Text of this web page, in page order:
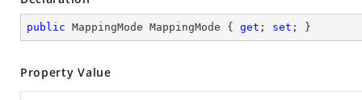
public MappingMode MappingMode { get ; set ; }
Property Value